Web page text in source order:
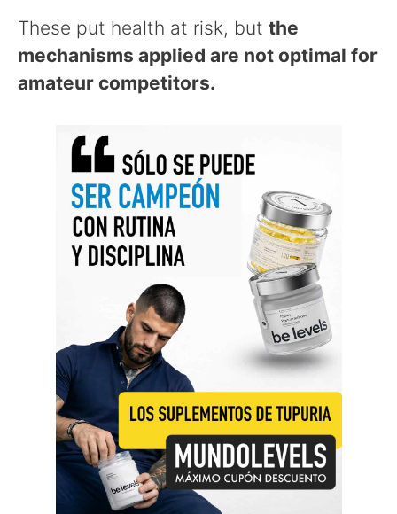
These put health at risk, but the
mechanisms applied are not optimal for
amateur competitors.